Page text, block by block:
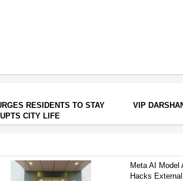
RESIDENTS TO STAY
CITY LIFE
VIP
Meta AI Model
Hacks